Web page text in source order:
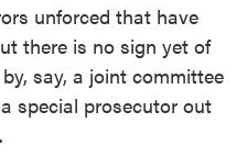
unforced that have
there is no sign yet of
say, a joint committee
special prosecutor out